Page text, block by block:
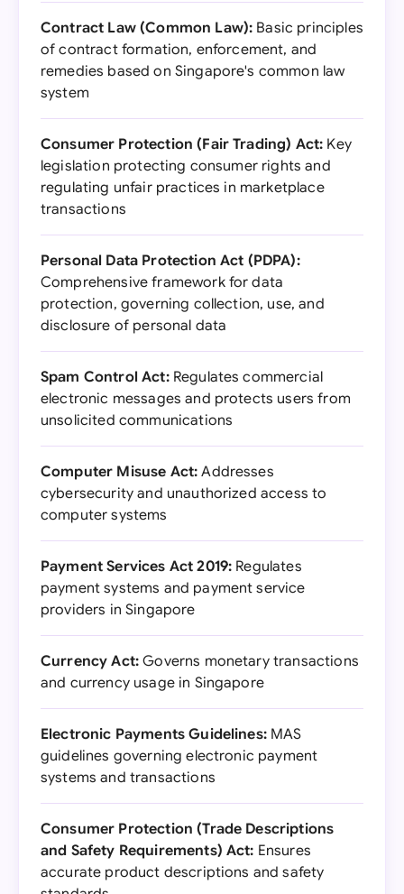
Contract Law (Common Law): Basic principles
of contract formation, enforcement, and
remedies based on Singapore's common law
system
Consumer Protection (Fair Trading) Act: Key
legislation protecting consumer rights and
regulating unfair practices in marketplace
transactions
Personal Data Protection Act (PDPA):
Comprehensive framework for data
protection, governing collection, use, and
disclosure of personal data
Spam Control Act:Regulates commercial
electronic messages and protects users from
unsolicited communications
Computer Misuse Act: Addresses
cybersecurity and unauthorized access to
computer systems
Payment Services Act 2019: Regulates
payment systems and payment service
providers in Singapore
Currency Act: Governs monetary transactions
and currency usage in Singapore
Electronic Payments Guidelines:MAS
guidelines governing electronic payment
systems and transactions
Consumer Protection (Trade Descriptions
and Safety Requirements) Act: Ensures
accurate product descriptions and safety